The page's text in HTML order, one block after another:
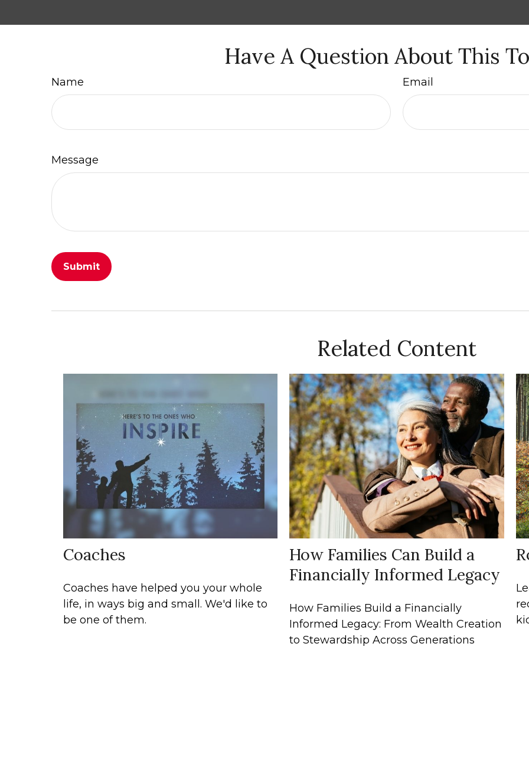
Have A Question About This
Name Email
Message
Related Content
Coaches
Coaches have helped you your whole
life, in ways big and small. We'd like to
be one of them.
How Families Can Build a
Financially Informed Legacy
How Families Build a Financially
Informed Legacy: From Wealth Creation
to Stewardship Across Generations